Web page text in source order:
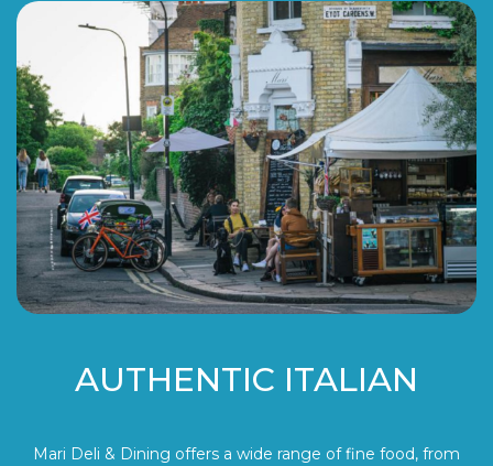
AUTHENTIC ITALIAN
Mari Deli & Dining offers a wide range of fine food, from